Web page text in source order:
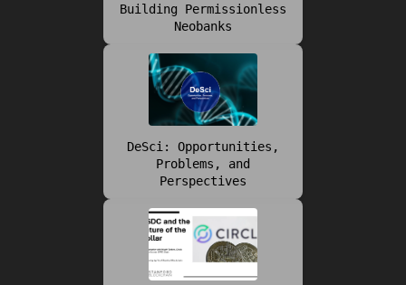
Building Permissionless
Neobanks
DeSci: Opportunities,
Problems, and
Perspectives